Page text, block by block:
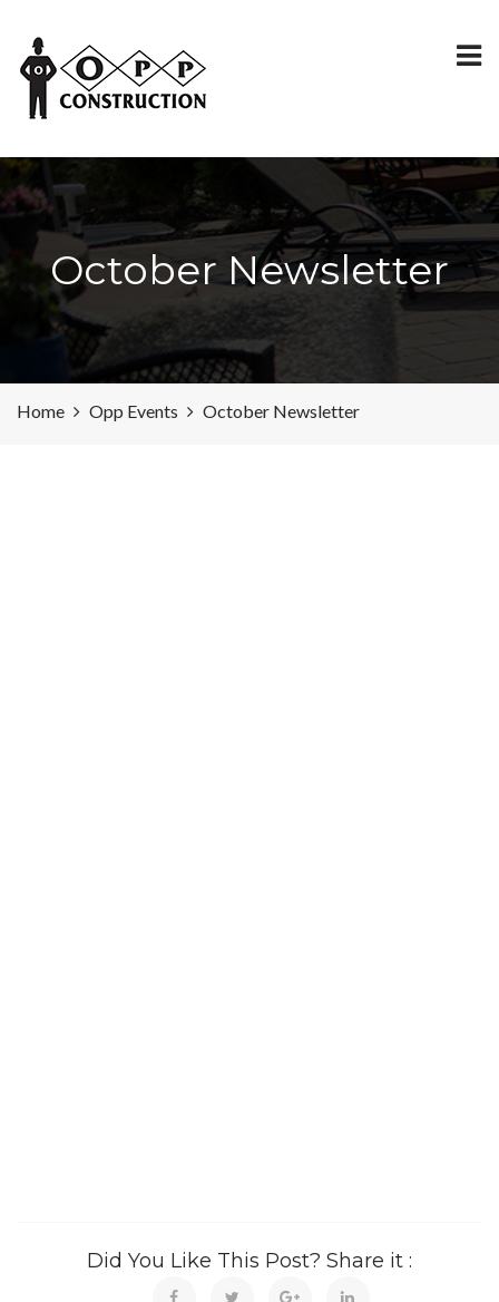
October Newsletter
Home Opp Events October Newsletter
Did You Like This Post? Share it :